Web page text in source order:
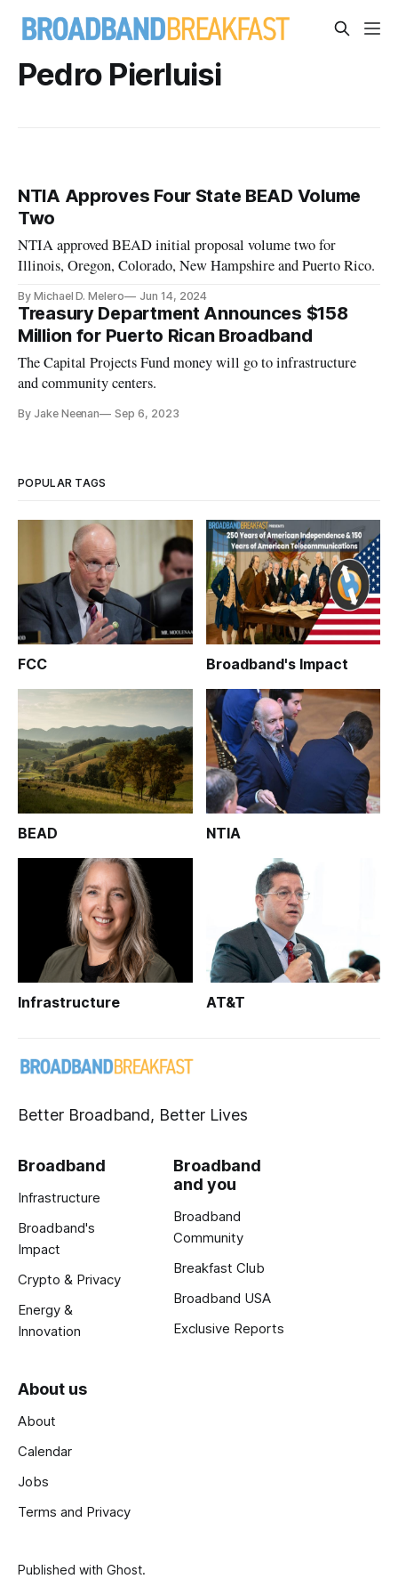
Pedro Pierluisi
NTIA Approves Four State BEAD Volume
Two
NTIA approved BEAD initial proposal volume two for
Illinois, Oregon, Colorado, New Hampshire and Puerto Rico.
By Michael D. Melero Jun 14, 2024
Treasury Department Announces $158
Million for Puerto Rican Broadband
The Capital Projects Fund money will go to infrastructure
and community centers.
By Jake Neenan Sep 6, 2023
POPULAR TAGS
FCC Broadband's Impact
BEAD NTIA
Infrastructure AT&T
Better Broadband, Better Lives
Broadband
Infrastructure
Broadband's
Impact
Crypto & Privacy
Energy &
Innovation
Broadband
and you
Broadband
Community
Breakfast Club
Broadband USA
Exclusive Reports
About us
About
Calendar
Jobs
Terms and Privacy
Published with Ghost.